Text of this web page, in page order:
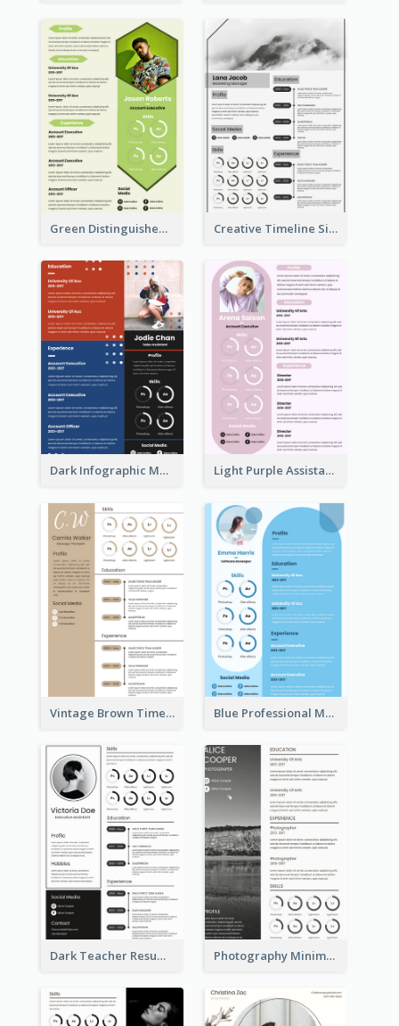
Green Distinguished Resume Creative Timeline Simple Resume
Dark Infographic Marketing Assistant Resume Light Purple Assistant Resume
Vintage Brown Timeline Resume Blue Professional Marketing Resume
Dark Teacher Resume Photography Minimalist Design Resume